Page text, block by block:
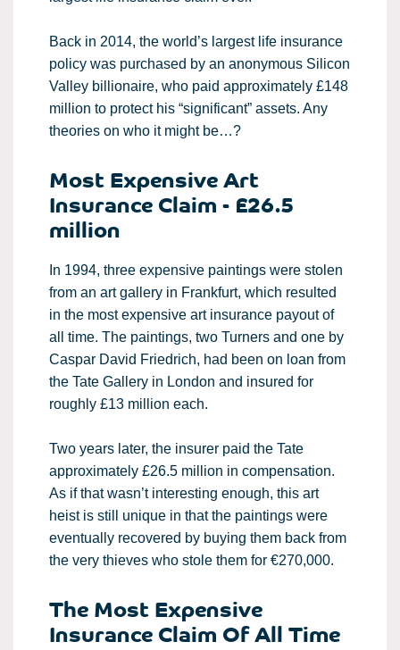
Back in 2014, the world’s largest life insurance
policy was purchased by an anonymous Silicon
Valley billionaire, who paid approximately £148
million to protect his “significant” assets. Any
theories on who it might be…?
Most Expensive Art
Insurance Claim - £26.5
million
In 1994, three expensive paintings were stolen
from an art gallery in Frankfurt, which resulted
in the most expensive art insurance payout of
all time. The paintings, two Turners and one by
Caspar David Friedrich, had been on loan from
the Tate Gallery in London and insured for
roughly £13 million each.
Two years later, the insurer paid the Tate
approximately £26.5 million in compensation.
As if that wasn’t interesting enough, this art
heist is still unique in that the paintings were
eventually recovered by buying them back from
the very thieves who stole them for €270,000.
The Most Expensive
Insurance Claim Of All Time